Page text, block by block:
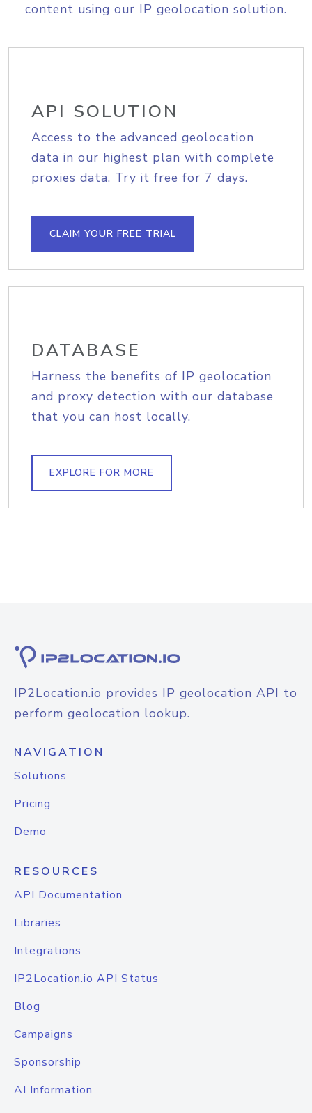
content using our IP geolocation solution.
API SOLUTION
Access to the advanced geolocation
data in our highest plan with complete
proxies data. Try it free for 7 days.
CLAIM YOUR FREE TRIAL
DATABASE
Harness the benefits of IP geolocation
and proxy detection with our database
that you can host locally.
EXPLORE FOR MORE
IP2Location.io provides IP geolocation API to
perform geolocation lookup.
NAVIGATION
Solutions
Pricing
Demo
RESOURCES
API Documentation
Libraries
Integrations
IP2Location.io API Status
Blog
Campaigns
Sponsorship
AI Information